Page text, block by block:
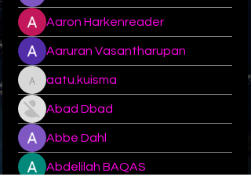
Aaron Harkenreader
Aaruran Vasantharupan
aatu.kuisma
aatu.kuisma
Abad Dbad
Abbe Dahl
Abdelilah BAQAS